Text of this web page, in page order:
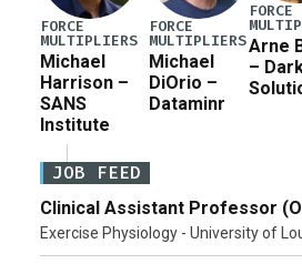
FORCE
MULTIPLIERS
Michael
Harrison –
SANS
Institute
FORCE
MULTIPLIERS
Michael
DiOrio –
Dataminr
FORCE
Arne
–
JOB FEED
Clinical Assistant Professor
Exercise Physiology - University of